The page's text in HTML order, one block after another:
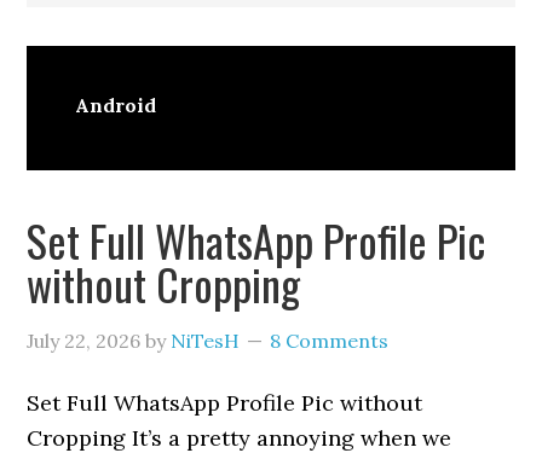
Android
Set Full WhatsApp Profile Pic
without Cropping
July 22, 2026 by NiTesH 8 Comments
Set Full WhatsApp Profile Pic without
Cropping It’s a pretty annoying when we